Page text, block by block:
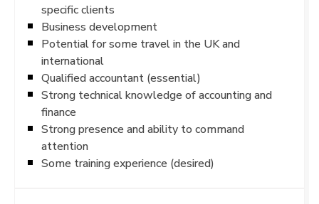
specific clients
Business development
Potential for some travel in the UK and
international
Qualified accountant (essential)
Strong technical knowledge of accounting and
finance
Strong presence and ability to command
attention
Some training experience (desired)